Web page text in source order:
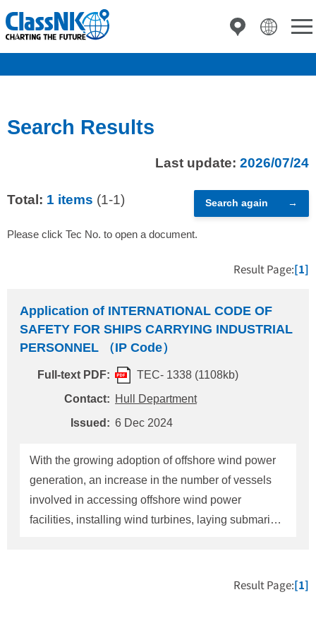
Search Results
Last update: 2026/07/24
Total: 1 items (1-1) Search again
Please click Tec No. to open a document.
Result Page:[1]
Application of INTERNATIONAL CODE OF
SAFETY FOR SHIPS CARRYING INDUSTRIAL
PERSONNEL （IP Code）
Full-text PDF:
TEC- 1338 (1108kb)
Contact: Hull Department
Issued: 6 Dec 2024
With the growing adoption of offshore wind power
generation, an increase in the number of vessels
involved in accessing offshore wind power
facilities, installing wind turbines, laying submarine
Traditionally, workers transported to these offshore
Result Page:[1]